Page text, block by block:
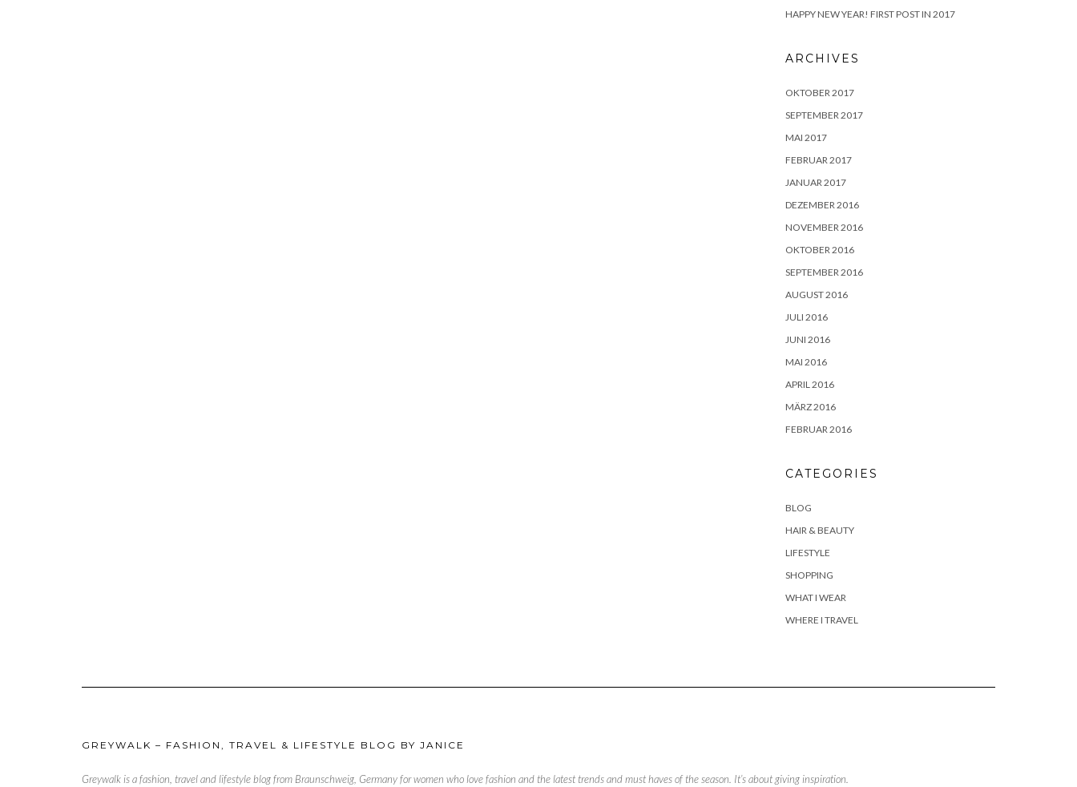
HAPPY NEW YEAR! FIRST POST IN 2017
ARCHIVES
OKTOBER 2017
SEPTEMBER 2017
MAI 2017
FEBRUAR 2017
JANUAR 2017
DEZEMBER 2016
NOVEMBER 2016
OKTOBER 2016
SEPTEMBER 2016
AUGUST 2016
JULI 2016
JUNI 2016
MAI 2016
APRIL 2016
MÄRZ 2016
FEBRUAR 2016
CATEGORIES
BLOG
HAIR & BEAUTY
LIFESTYLE
SHOPPING
WHAT I WEAR
WHERE I TRAVEL
GREYWALK – FASHION, TRAVEL & LIFESTYLE BLOG BY JANICE
Greywalk is a fashion, travel and lifestyle blog from Braunschweig, Germany for women who love fashion and the latest trends and must haves of the season. It’s about giving inspiration.